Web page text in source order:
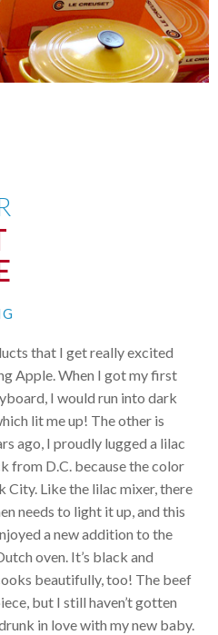
that I get really excited
Apple. When I got my first
I would run into dark
lit me up! The other is
ago, I proudly lugged a lilac
from D.C. because the color
City. Like the lilac mixer, there
needs to light it up, and this
a new addition to the
oven. It’s black and
beautifully, too! The beef
but I still haven’t gotten
in love with my new baby.